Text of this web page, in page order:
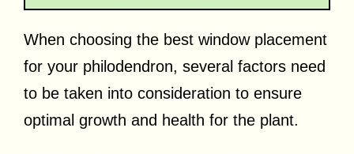
When choosing the best window placement
for your philodendron, several factors need
to be taken into consideration to ensure
optimal growth and health for the plant.